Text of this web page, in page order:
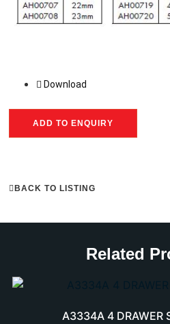
Download
ADD TO ENQUIRY
BACK TO LISTING
Related
A3334A 4 DRAWER